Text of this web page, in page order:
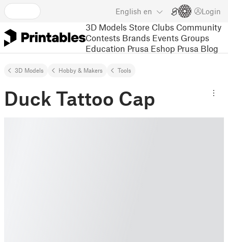
English en Login
3D Models Store Clubs Community
Contests Brands Events Groups
Education Prusa Eshop Prusa Blog
3D Models Hobby & Makers Tools
Duck Tattoo Cap